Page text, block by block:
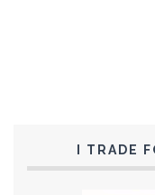
I TRADE